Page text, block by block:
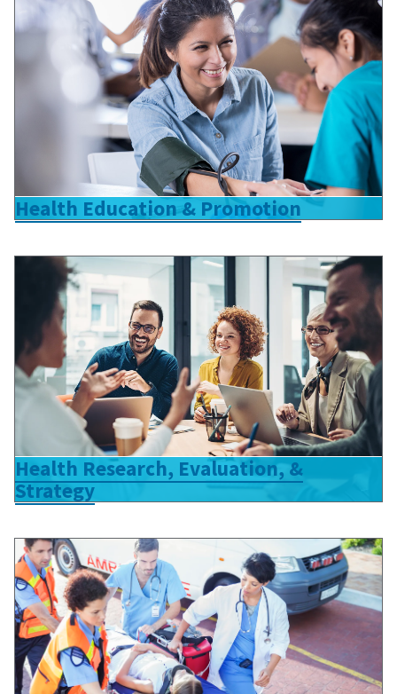
Health Education & Promotion
Health Research, Evaluation, &
Strategy